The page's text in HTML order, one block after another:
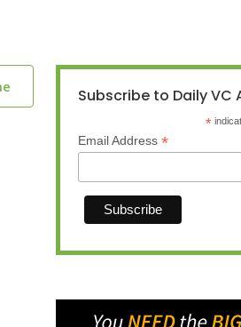
Subscribe to Daily VC
*
Email Address *